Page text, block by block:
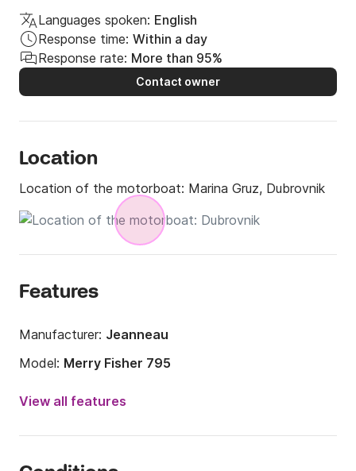
Languages spoken: English
Response time: Within a day
Response rate: More than 95%
Contact owner
Location
Location of the motorboat: Marina Gruz, Dubrovnik
Features
Manufacturer: Jeanneau
Model: Merry Fisher 795
Engine power:
View all features